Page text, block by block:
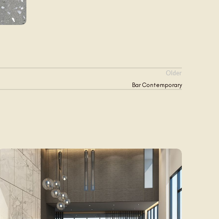
Older
Bar Contemporary